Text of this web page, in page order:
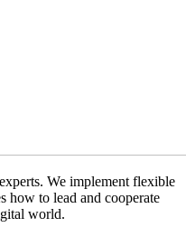
We implement flexible
how to lead and cooperate
world.